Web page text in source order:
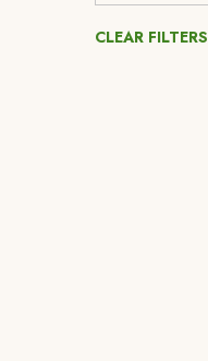
CLEAR FILTERS